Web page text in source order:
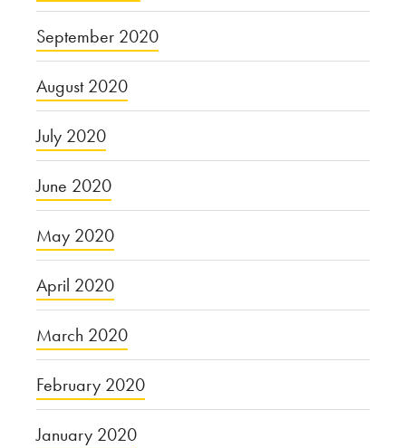
September 2020
August 2020
July 2020
June 2020
May 2020
April 2020
March 2020
February 2020
January 2020